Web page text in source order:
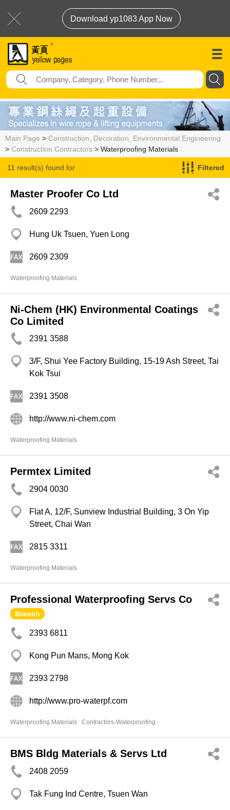
Download yp1083 App Now
Main Page > Construction, Decoration, Environmental Engineering
> Construction Contractors > Waterproofing Materials
11 result(s) found for
Waterproofing Materials
Filtered
Master Proofer Co Ltd
2609 2293
Hung Uk Tsuen, Yuen Long
2609 2309
Waterproofing Materials
Ni-Chem (HK) Environmental Coatings
Co Limited
2391 3588
3/F, Shui Yee Factory Building, 15-19 Ash Street, Tai
Kok Tsui
2391 3508
http://www.ni-chem.com
Waterproofing Materials
Permtex Limited
2904 0030
Flat A, 12/F, Sunview Industrial Building, 3 On Yip
Street, Chai Wan
2815 3311
Waterproofing Materials
Professional Waterproofing Servs Co
Branch
2393 6811
Kong Pun Mans, Mong Kok
2393 2798
http://www.pro-waterpf.com
Waterproofing Materials Contractors-Waterproofing
BMS Bldg Materials & Servs Ltd
2408 2059
Tak Fung Ind Centre, Tsuen Wan